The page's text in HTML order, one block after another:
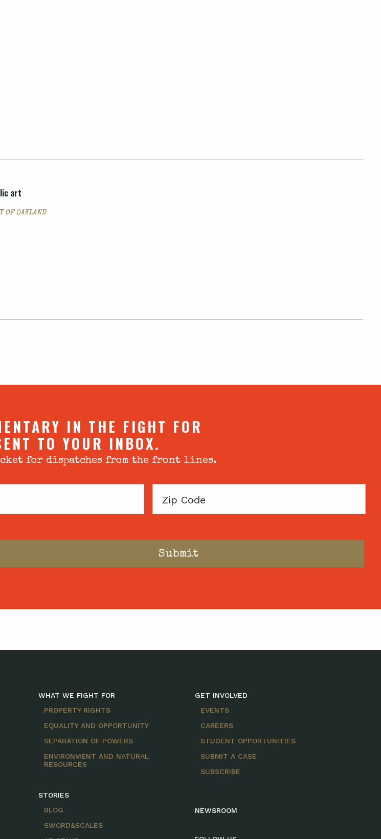
art
OF OAKLAND
IN THE FIGHT FOR
TO YOUR INBOX.
for dispatches from the front lines.
Zip
WHAT WE FIGHT FOR
PROPERTY RIGHTS
EQUALITY AND OPPORTUNITY
SEPARATION OF POWERS
ENVIRONMENT AND NATURAL
RESOURCES
STORIES
BLOG
SWORD&SCALES
GET INVOLVED
EVENTS
CAREERS
STUDENT OPPORTUNITIES
SUBMIT A CASE
SUBSCRIBE
NEWSROOM